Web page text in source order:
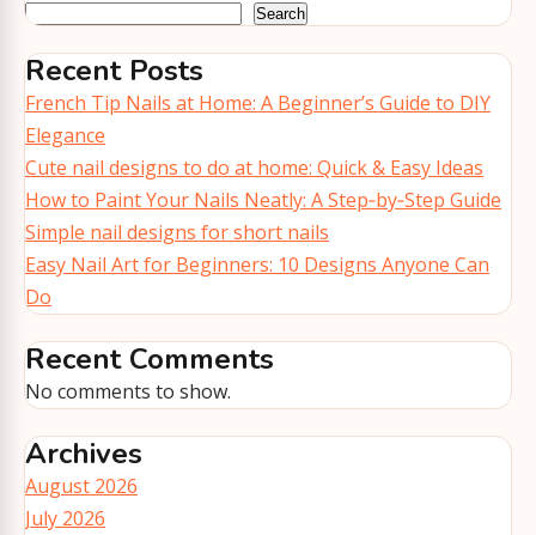
Search
Recent Posts
French Tip Nails at Home: A Beginner’s Guide to DIY
Elegance
Cute nail designs to do at home: Quick & Easy Ideas
How to Paint Your Nails Neatly: A Step‑by‑Step Guide
Simple nail designs for short nails
Easy Nail Art for Beginners: 10 Designs Anyone Can
Do
Recent Comments
No comments to show.
Archives
August 2026
July 2026